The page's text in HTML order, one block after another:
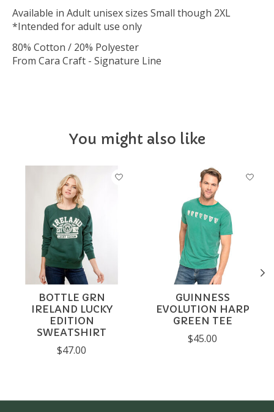
Available in Adult unisex sizes Small though 2XL
*Intended for adult use only
80% Cotton / 20% Polyester
From Cara Craft - Signature Line
You might also like
Product carousel items
BOTTLE GRN
IRELAND LUCKY
EDITION
SWEATSHIRT
$47.00
GUINNESS
EVOLUTION HARP
GREEN TEE
$45.00